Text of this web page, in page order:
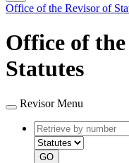
Office of the Revisor of
Office of
Statutes
Revisor Menu
Retrieve
by
number
GO